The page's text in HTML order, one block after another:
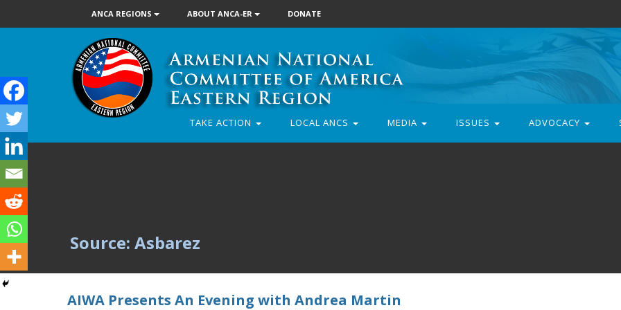
ANCA REGIONS ABOUT ANCA-ER DONATE
TAKE ACTION LOCAL ANCS MEDIA ISSUES ADVOCACY
Source: Asbarez
AIWA Presents An Evening with Andrea Martin